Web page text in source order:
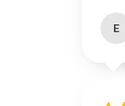
E